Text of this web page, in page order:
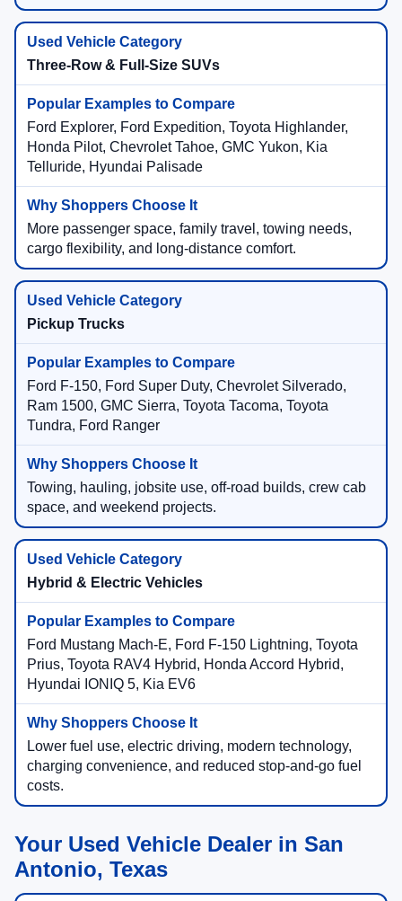
Three-Row & Full-Size SUVs
Ford Explorer, Ford Expedition, Toyota Highlander,
Honda Pilot, Chevrolet Tahoe, GMC Yukon, Kia
Telluride, Hyundai Palisade
More passenger space, family travel, towing needs,
cargo flexibility, and long-distance comfort.
Pickup Trucks
Ford F-150, Ford Super Duty, Chevrolet Silverado,
Ram 1500, GMC Sierra, Toyota Tacoma, Toyota
Tundra, Ford Ranger
Towing, hauling, jobsite use, off-road builds, crew cab
space, and weekend projects.
Hybrid & Electric Vehicles
Ford Mustang Mach-E, Ford F-150 Lightning, Toyota
Prius, Toyota RAV4 Hybrid, Honda Accord Hybrid,
Hyundai IONIQ 5, Kia EV6
Lower fuel use, electric driving, modern technology,
charging convenience, and reduced stop-and-go fuel
costs.
Your Used Vehicle Dealer in San
Antonio, Texas